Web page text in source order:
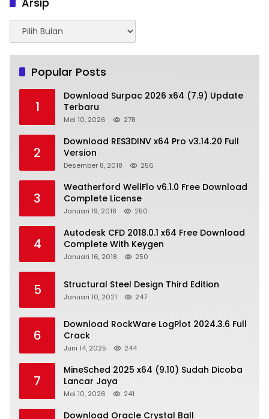
Arsip
Popular Posts
1
Download Surpac 2026 x64 (7.9) Update
Terbaru
Mei 10, 2026 278
2
Download RES3DINV x64 Pro v3.14.20 Full
Version
Desember 8, 2018 256
3
Weatherford WellFlo v6.1.0 Free Download
Complete License
Januari 19, 2018 250
4
Autodesk CFD 2018.0.1 x64 Free Download
Complete With Keygen
Januari 16, 2018 250
5 Structural Steel Design Third Edition
Januari 10, 2021 247
6
Download RockWare LogPlot 2024.3.6 Full
Crack
Juni 14, 2025 244
7
MineSched 2025 x64 (9.10) Sudah Dicoba
Lancar Jaya
Mei 10, 2026 241
Download Oracle Crystal Ball